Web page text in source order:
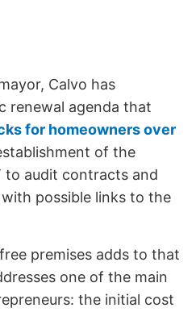
Calvo has
renewal agenda that
for homeowners over
of the
to audit contracts and
possible links to the
premises adds to that
one of the main
the initial cost